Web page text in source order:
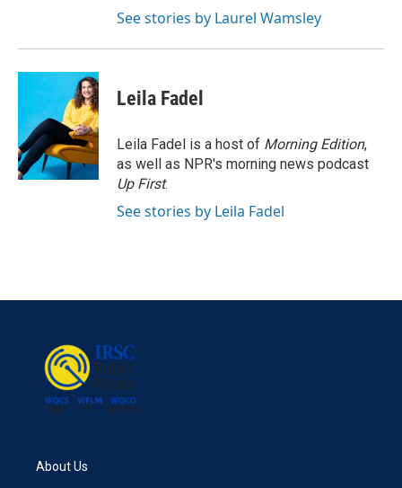
See stories by Laurel Wamsley
Leila Fadel
Leila Fadel is a host of Morning Edition,
as well as NPR's morning news podcast
Up First.
See stories by Leila Fadel
About Us